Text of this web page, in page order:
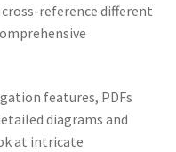
reference different
features, PDFs
diagrams and
at intricate